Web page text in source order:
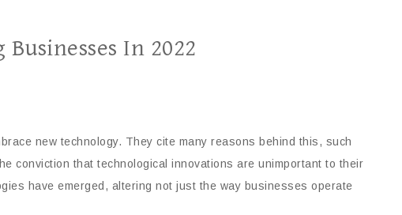
In 2022
new technology. They cite many reasons behind this, such
conviction that technological innovations are unimportant to their
have emerged, altering not just the way businesses operate